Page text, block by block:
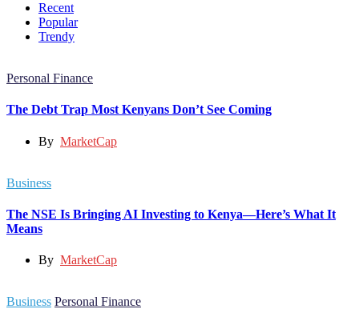
Recent
Popular
Trendy
Personal Finance
The Debt Trap Most Kenyans Don’t See Coming
By MarketCap
Business
The NSE Is Bringing AI Investing to Kenya—Here’s What It
Means
By MarketCap
Business Personal Finance